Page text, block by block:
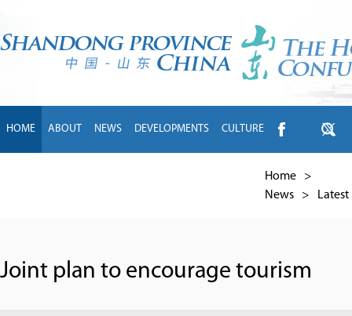
HOME ABOUT NEWS DEVELOPMENTS CULTURE
Home
>
News
> Latest
Joint plan to encourage tourism